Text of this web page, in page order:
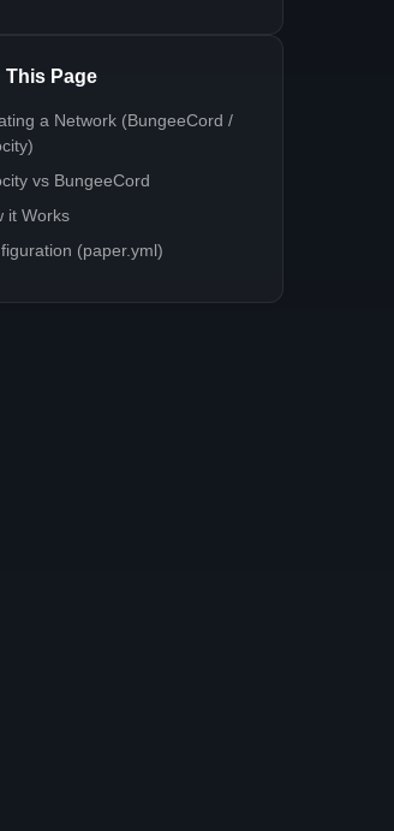
This Page
a Network (BungeeCord /
vs BungeeCord
it Works
(paper.yml)